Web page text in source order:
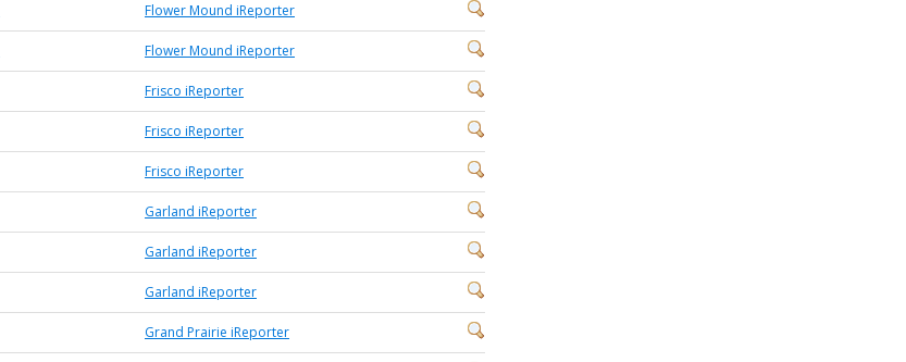
Flower Mound iReporter
Flower Mound iReporter
Frisco iReporter
Frisco iReporter
Frisco iReporter
Garland iReporter
Garland iReporter
Garland iReporter
Grand Prairie iReporter